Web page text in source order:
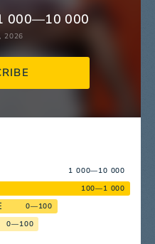
000—10 000
2026
1 000—10 000
100—1 000
0—100
0—100